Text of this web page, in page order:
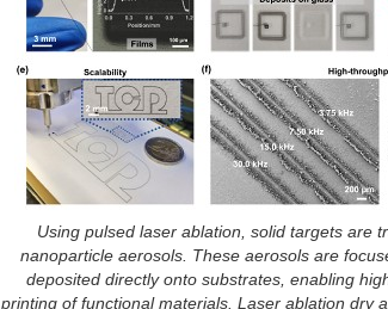
Using pulsed laser ablation, solid targets are
nanoparticle aerosols. These aerosols are
deposited directly onto substrates, enabling
printing of functional materials. Laser ablation dry